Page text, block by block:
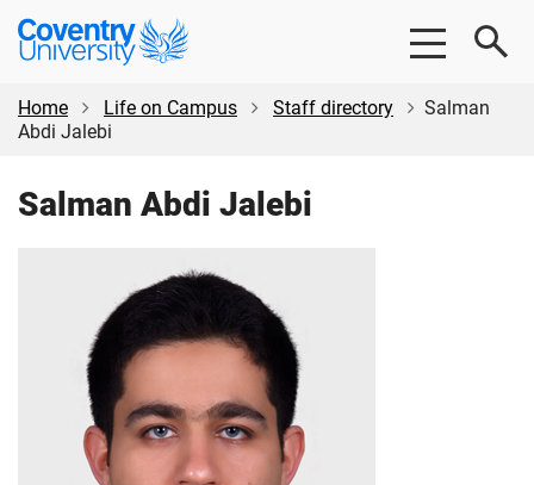
Skip
content
Skip
Coventry
University
Home
Life on Campus Staff directory
Salman
Abdi Jalebi
Salman Abdi Jalebi